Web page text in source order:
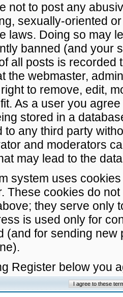
not to post any
sexually-oriented
laws. Doing so may
banned (and your
all posts is recorded
the webmaster,
to remove, edit,
As a user you
stored in a
to any third party
and moderators
may lead to the
system uses
These cookies do
they serve only
is used only for
(and for sending
Register below you